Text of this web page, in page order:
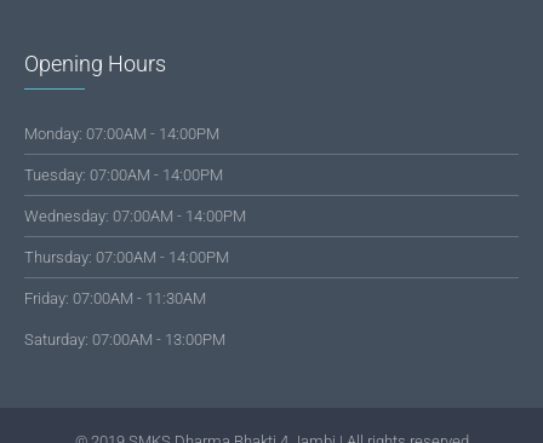
Opening Hours
Monday: 07:00AM - 14:00PM
Tuesday: 07:00AM - 14:00PM
Wednesday: 07:00AM - 14:00PM
Thursday: 07:00AM - 14:00PM
Friday: 07:00AM - 11:30AM
Saturday: 07:00AM - 13:00PM